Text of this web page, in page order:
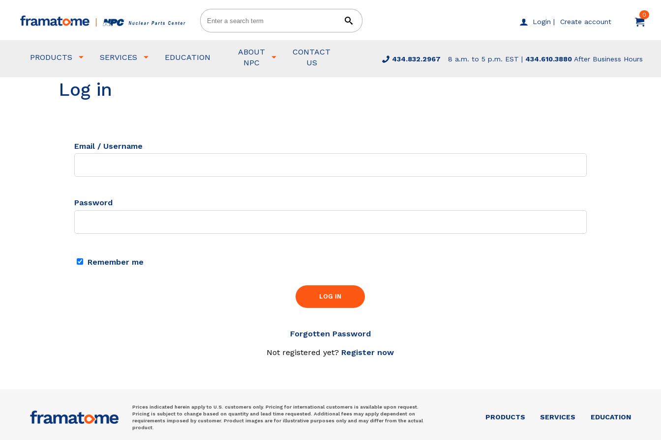
Login | Create account
0
PRODUCTS SERVICES EDUCATION
ABOUT
NPC
CONTACT
US
434.832.2967 8 a.m. to 5 p.m. EST | 434.610.3880 After Business Hours
Log in
Email / Username
Password
Remember me
LOG IN
Forgotten Password
Not registered yet? Register now
Prices indicated herein apply to U.S. customers only. Pricing for international customers is available upon request.
Pricing is subject to change based on quantity and lead time requested. Additional fees may apply dependent on
requirements imposed by customer. Product images are for illustrative purposes only and may differ from the actual
product.
PRODUCTS SERVICES EDUCATION